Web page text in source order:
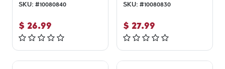
SKU: #10080840
$ 26.99
SKU: #10080830
$ 27.99